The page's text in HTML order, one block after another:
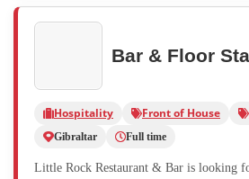
Bar & Floor
Hospitality Front of House
Gibraltar Full time
Little Rock Restaurant & Bar is looking